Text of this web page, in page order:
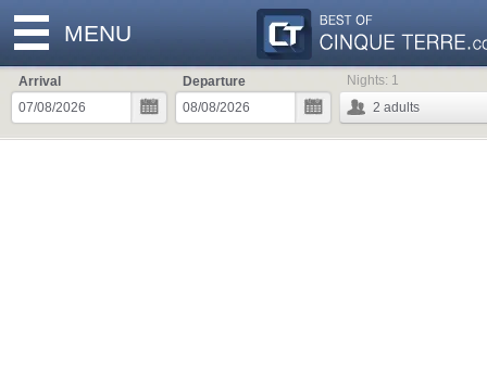
MENU
Arrival
Departure
2 adults
Nights: 1